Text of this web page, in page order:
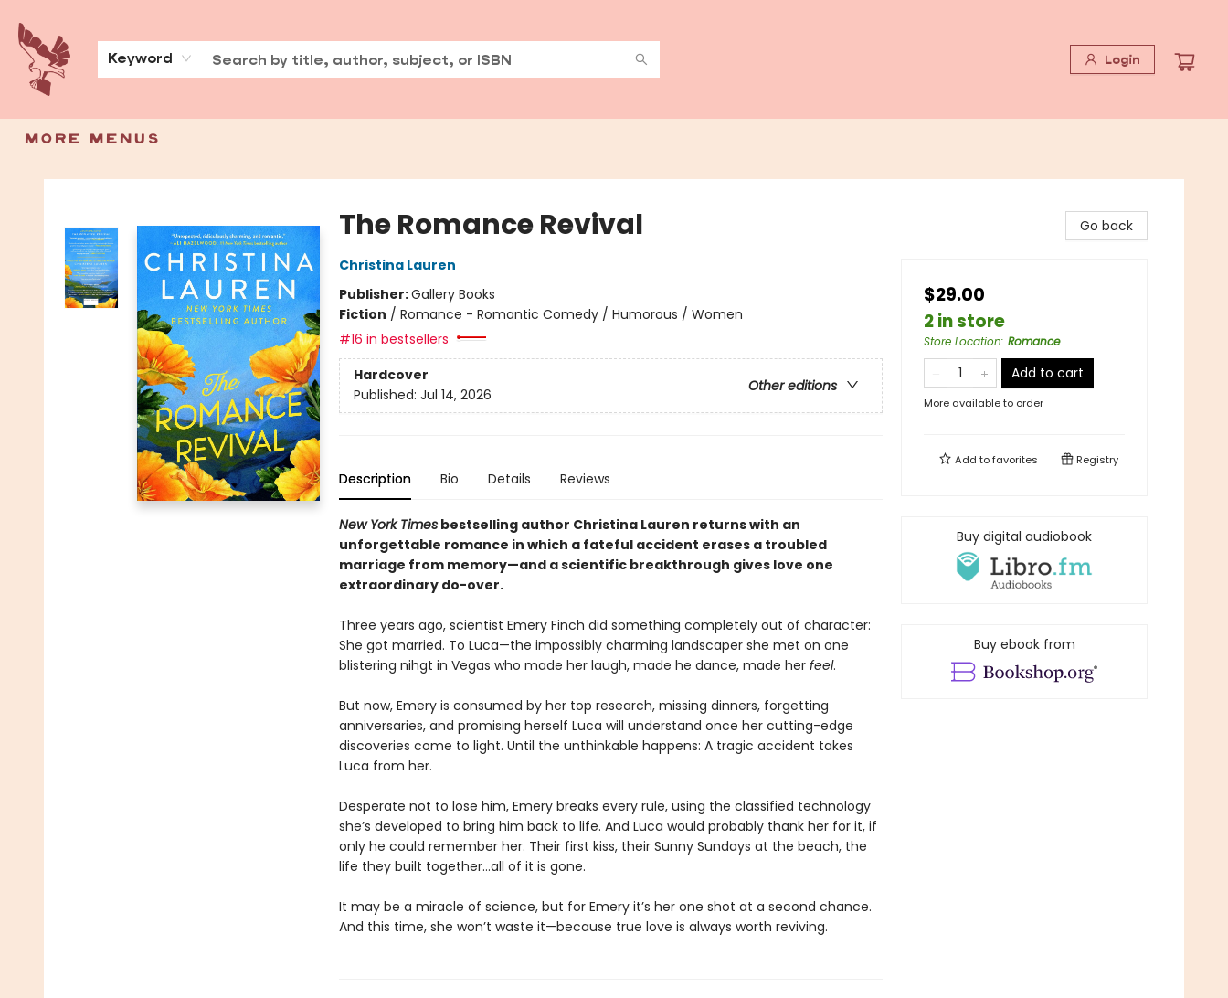
Keyword Login
More Menus
Spoke & Word Books
The Romance Revival
Christina Lauren
Publisher:Gallery Books
Fiction / Romance - Romantic Comedy / Humorous / Women
#16 in bestsellers
Hardcover
Other editions
Published: Jul 14, 2026
Description Bio Details Reviews
New York Timesbestselling author Christina Lauren returns with an
unforgettable romance in which a fateful accident erases a troubled
marriage from memory—and a scientific breakthrough gives love one
extraordinary do-over.
Three years ago, scientist Emery Finch did something completely out of character:
She got married. To Luca—the impossibly charming landscaper she met on one
blistering nihgt in Vegas who made her laugh, made he dance, made her feel.
But now, Emery is consumed by her top research, missing dinners, forgetting
anniversaries, and promising herself Luca will understand once her cutting-edge
discoveries come to light. Until the unthinkable happens: A tragic accident takes
Luca from her.
Desperate not to lose him, Emery breaks every rule, using the classified technology
she’s developed to bring him back to life. And Luca would probably thank her for it, if
only he could remember her. Their first kiss, their Sunny Sundays at the beach, the
life they built together…all of it is gone.
It may be a miracle of science, but for Emery it’s her one shot at a second chance.
And this time, she won’t waste it—because true love is always worth reviving.
Go back
$29.00
2 in store
Store Location: Romance
Add to cart
More available to order
Add tofavorites Registry
Buy digital audiobook
Buy ebook from